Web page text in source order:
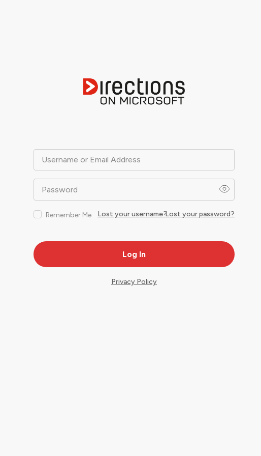
Username or Email Address
Password
Remember Me Lost your password?
Lost your username?
Privacy Policy